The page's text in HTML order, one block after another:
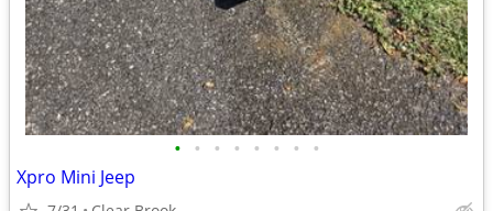
• • • • • • • •
Xpro Mini Jeep